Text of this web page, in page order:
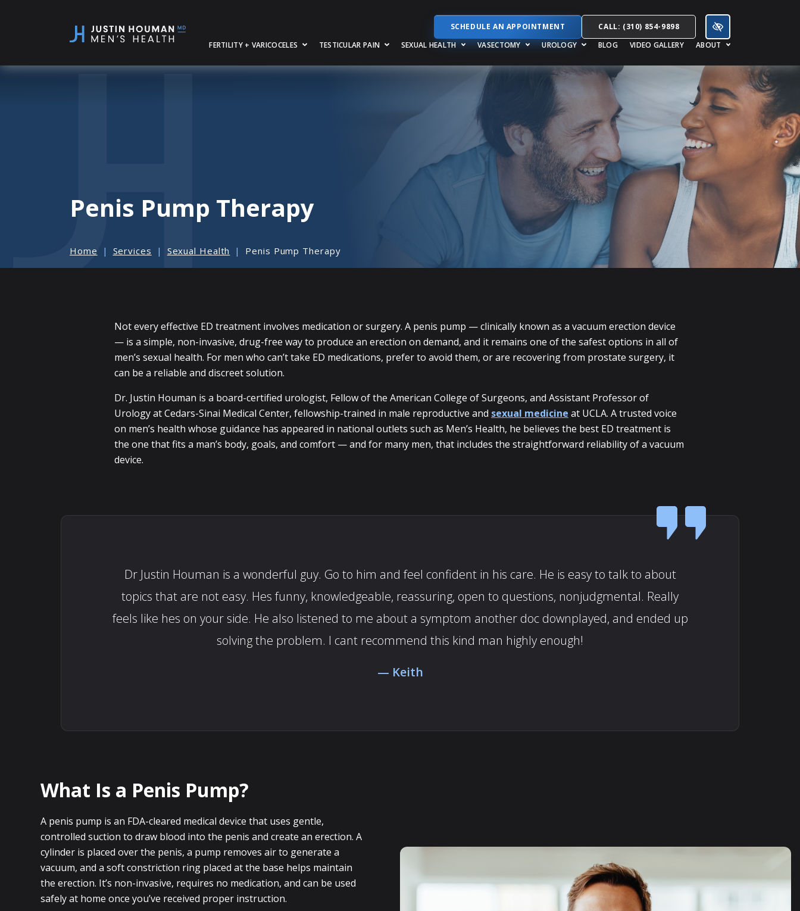
SCHEDULE AN APPOINTMENT
CALL: (310) 854-9898
FERTILITY + VARICOCELES
TESTICULAR PAIN SEXUAL HEALTH VASECTOMY UROLOGY BLOG VIDEO GALLERY ABOUT
Penis Pump Therapy
Home Services Sexual Health Penis Pump Therapy
Not every effective ED treatment involves medication or surgery. A penis pump — clinically known as a vacuum erection device
— is a simple, non-invasive, drug-free way to produce an erection on demand, and it remains one of the safest options in all of
men’s sexual health. For men who can’t take ED medications, prefer to avoid them, or are recovering from prostate surgery, it
can be a reliable and discreet solution.
Dr. Justin Houman is a board-certified urologist, Fellow of the American College of Surgeons, and Assistant Professor of
Urology at Cedars-Sinai Medical Center, fellowship-trained in male reproductive and sexual medicine at UCLA. A trusted voice
on men’s health whose guidance has appeared in national outlets such as Men’s Health, he believes the best ED treatment is
the one that fits a man’s body, goals, and comfort — and for many men, that includes the straightforward reliability of a vacuum
device.
Dr Justin Houman is a wonderful guy. Go to him and feel confident in his care. He is easy to talk to about
topics that are not easy. Hes funny, knowledgeable, reassuring, open to questions, nonjudgmental. Really
feels like hes on your side. He also listened to me about a symptom another doc downplayed, and ended up
solving the problem. I cant recommend this kind man highly enough!
Keith
What Is a Penis Pump?
A penis pump is an FDA-cleared medical device that uses gentle,
controlled suction to draw blood into the penis and create an erection. A
cylinder is placed over the penis, a pump removes air to generate a
vacuum, and a soft constriction ring placed at the base helps maintain
the erection. It’s non-invasive, requires no medication, and can be used
safely at home once you’ve received proper instruction.